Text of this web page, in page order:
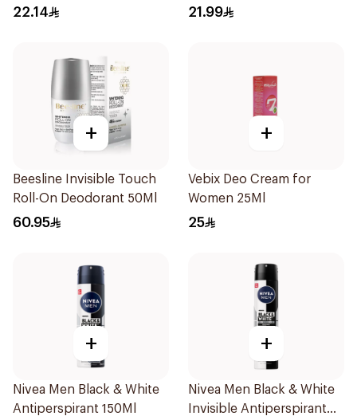
71g
22.14 21.99
+
Beesline Invisible Touch
Roll-On Deodorant 50Ml
60.95
+
Vebix Deo Cream for
Women 25Ml
25
+
Nivea Men Black & White
Antiperspirant 150Ml
+
Nivea Men Black & White
Invisible Antiperspirant